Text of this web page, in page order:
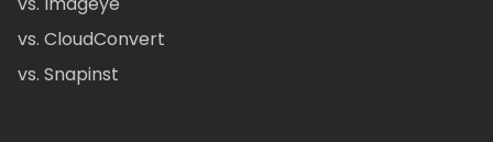
vs. CloudConvert
vs. Snapinst